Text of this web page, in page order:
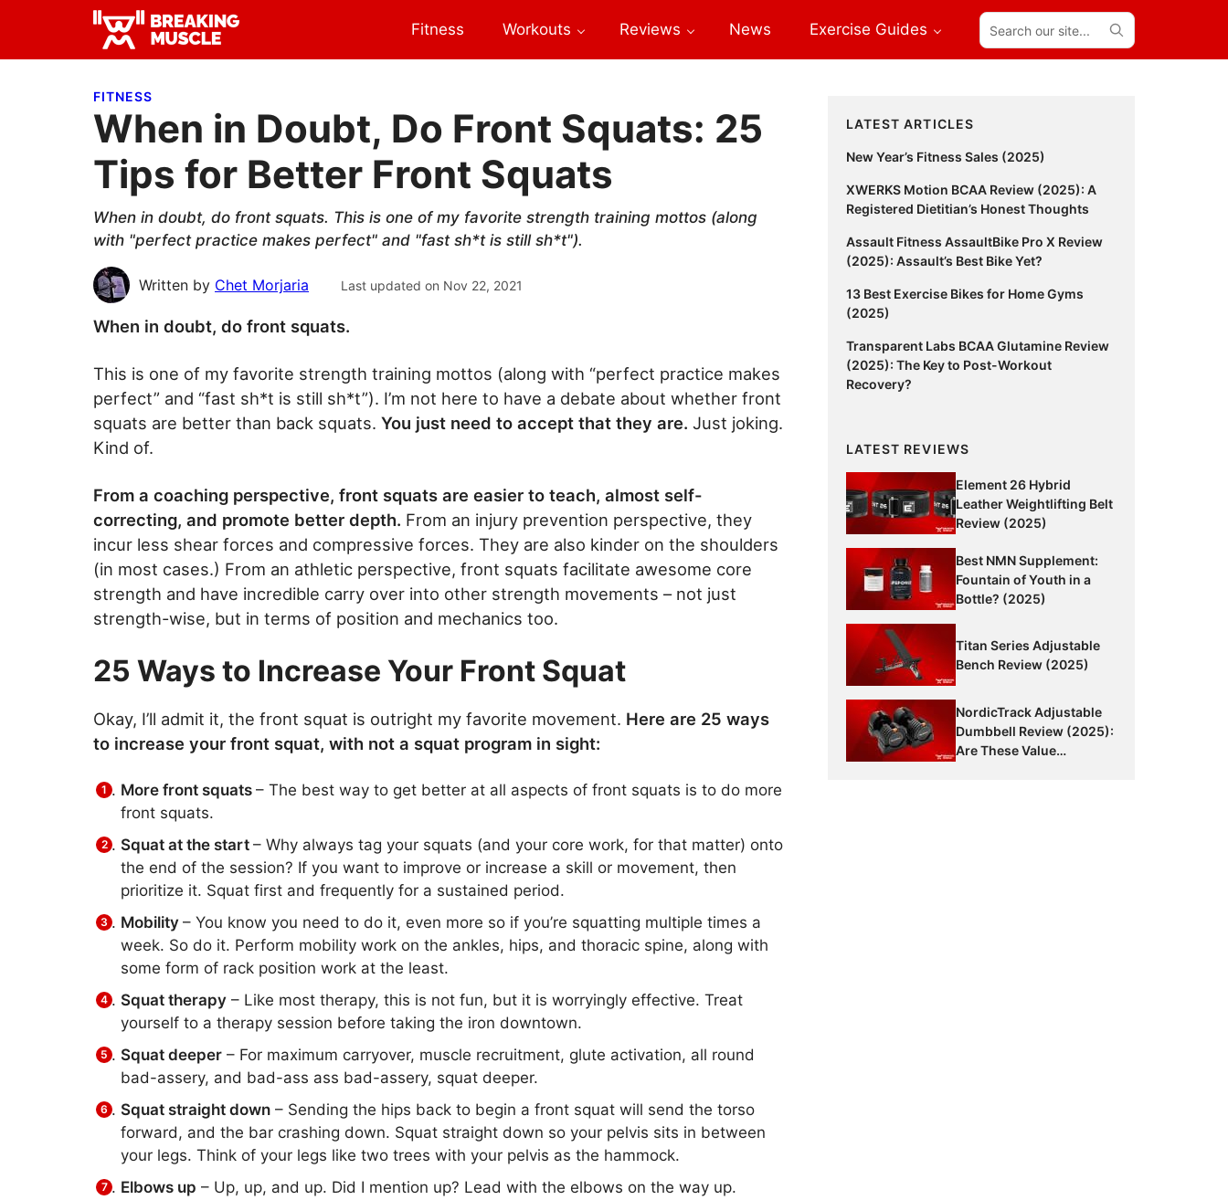
primary
main
primary Breaking
Breaking
Fitness Workouts Reviews News Exercise Guides
Search
our
site...
FITNESS
When in Doubt, Do Front Squats: 25
Tips for Better Front Squats
When in doubt, do front squats. This is one of my favorite strength training mottos (along
with "perfect practice makes perfect" and "fast sh*t is still sh*t").
Written by Chet Morjaria Last updated on Nov 22, 2021
When in doubt, do front squats.
This is one of my favorite strength training mottos (along with “perfect practice makes
perfect” and “fast sh*t is still sh*t”). I’m not here to have a debate about whether front
squats are better than back squats. You just need to accept that they are. Just joking.
Kind of.
From a coaching perspective, front squats are easier to teach, almost self-
correcting, and promote better depth. From an injury prevention perspective, they
incur less shear forces and compressive forces. They are also kinder on the shoulders
(in most cases.) From an athletic perspective, front squats facilitate awesome core
strength and have incredible carry over into other strength movements – not just
strength-wise, but in terms of position and mechanics too.
25 Ways to Increase Your Front Squat
Okay, I’ll admit it, the front squat is outright my favorite movement. Here are 25 ways
to increase your front squat, with not a squat program in sight:
More front squats – The best way to get better at all aspects of front squats is to do more
front squats.
Squat at the start – Why always tag your squats (and your core work, for that matter) onto
the end of the session? If you want to improve or increase a skill or movement, then
prioritize it. Squat first and frequently for a sustained period.
Mobility – You know you need to do it, even more so if you’re squatting multiple times a
week. So do it. Perform mobility work on the ankles, hips, and thoracic spine, along with
some form of rack position work at the least.
Squat therapy – Like most therapy, this is not fun, but it is worryingly effective. Treat
yourself to a therapy session before taking the iron downtown.
Squat deeper – For maximum carryover, muscle recruitment, glute activation, all round
bad-assery, and bad-ass ass bad-assery, squat deeper.
Squat straight down – Sending the hips back to begin a front squat will send the torso
forward, and the bar crashing down. Squat straight down so your pelvis sits in between
your legs. Think of your legs like two trees with your pelvis as the hammock.
Elbows up – Up, up, and up. Did I mention up? Lead with the elbows on the way up.
Primary
Sidebar
LATEST ARTICLES
New Year’s Fitness Sales (2025)
XWERKS Motion BCAA Review (2025): A
Registered Dietitian’s Honest Thoughts
Assault Fitness AssaultBike Pro X Review
(2025): Assault’s Best Bike Yet?
13 Best Exercise Bikes for Home Gyms
(2025)
Transparent Labs BCAA Glutamine Review
(2025): The Key to Post-Workout
Recovery?
LATEST REVIEWS
Element 26 Hybrid
Leather Weightlifting Belt
Review (2025)
Best NMN Supplement:
Fountain of Youth in a
Bottle? (2025)
Titan Series Adjustable
Bench Review (2025)
NordicTrack Adjustable
Dumbbell Review (2025):
Are These Value